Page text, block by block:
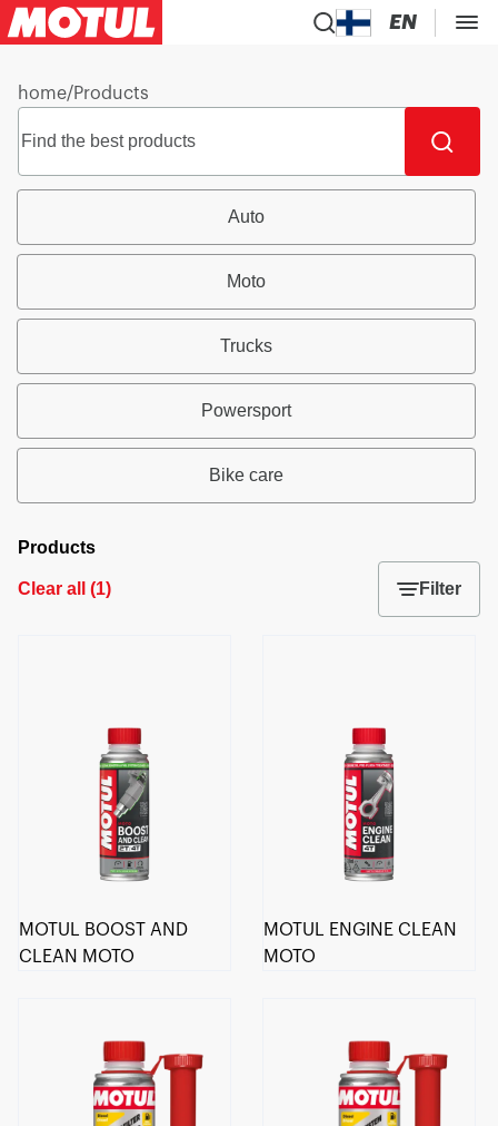
EN
home/Products
Auto
Moto
Trucks
Powersport
Bike care
Products
Clear all (1) Filter
MOTUL BOOST AND
CLEAN MOTO
MOTUL ENGINE CLEAN
MOTO